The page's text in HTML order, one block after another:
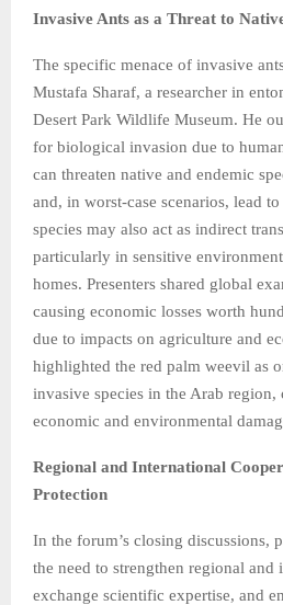
Invasive Ants as a Threat to
The specific menace of invasive
Mustafa Sharaf, a researcher in
Desert Park Wildlife Museum. He
for biological invasion due to
can threaten native and endemic
and, in worst-case scenarios, lead
species may also act as indirect
particularly in sensitive
homes. Presenters shared global
causing economic losses worth
due to impacts on agriculture and
highlighted the red palm weevil as
invasive species in the Arab
economic and environmental
Regional and International
Protection
In the forum’s closing discussions,
the need to strengthen regional and
exchange scientific expertise, and